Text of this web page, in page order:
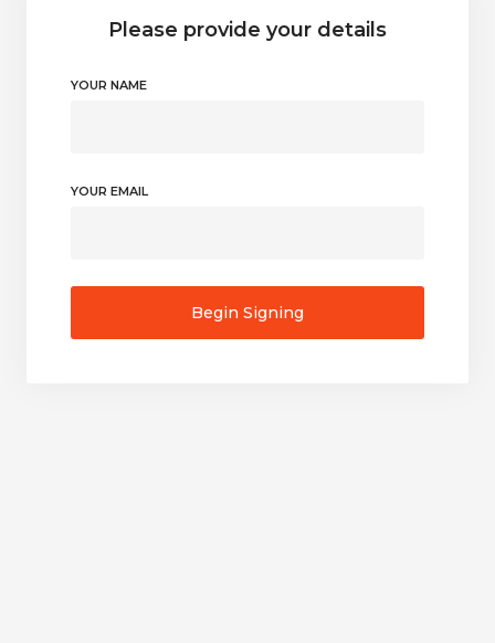
Please provide your details
YOUR NAME
YOUR EMAIL
Begin Signing